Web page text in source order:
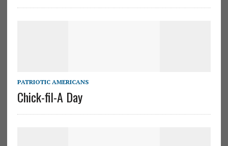
PATRIOTIC AMERICANS
Chick-fil-A Day